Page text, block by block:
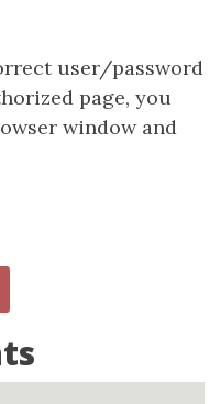
user/password
page, you
window and